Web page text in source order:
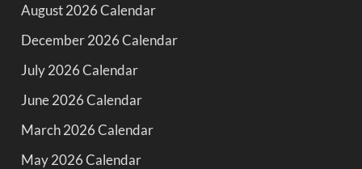
August 2026 Calendar
December 2026 Calendar
July 2026 Calendar
June 2026 Calendar
March 2026 Calendar
May 2026 Calendar